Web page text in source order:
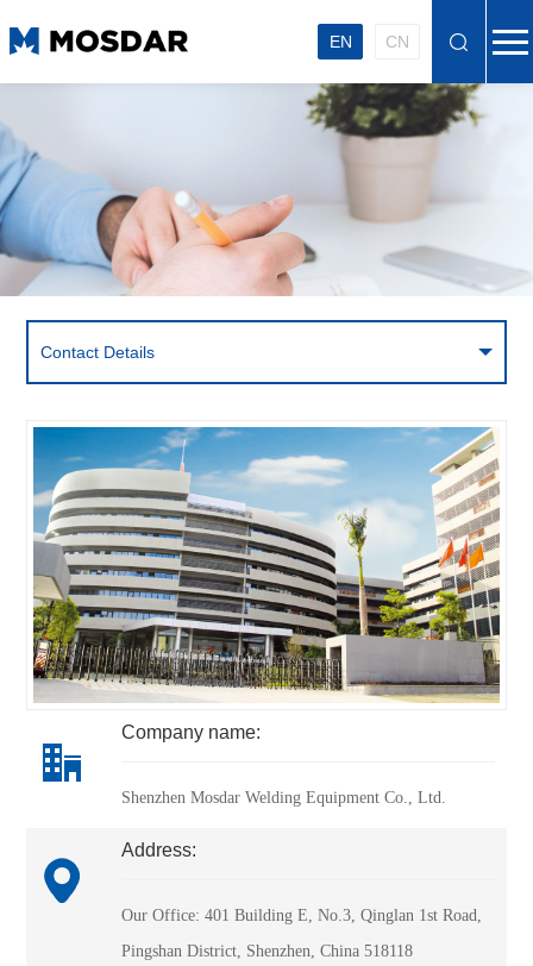
EN CN
Contact Details
Company name:
Shenzhen Mosdar Welding Equipment Co., Ltd.
Address:
Our Office: 401 Building E, No.3, Qinglan 1st Road,
Pingshan District, Shenzhen, China 518118